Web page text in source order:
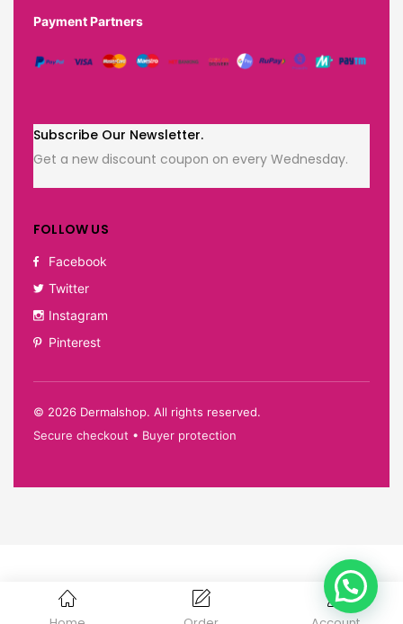
Payment Partners
Subscribe Our Newsletter.
Get a new discount coupon on every Wednesday.
FOLLOW US
Facebook
Twitter
Instagram
Pinterest
© 2026 Dermalshop. All rights reserved.
Secure checkout • Buyer protection